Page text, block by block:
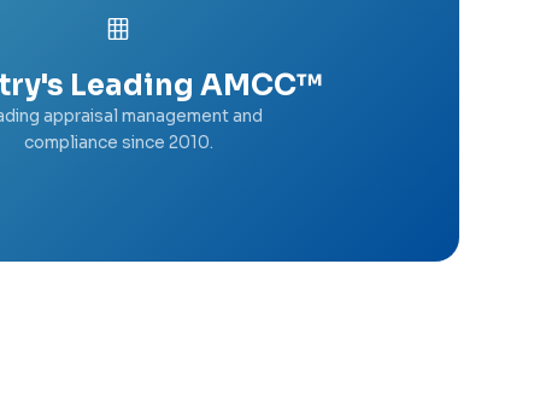
Leading AMCC™
appraisal management and
compliance since 2010.